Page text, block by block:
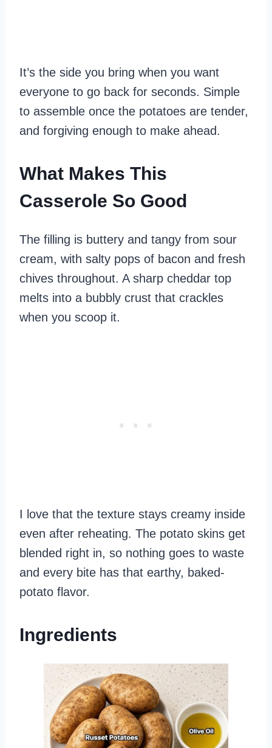
It’s the side you bring when you want
everyone to go back for seconds. Simple
to assemble once the potatoes are tender,
and forgiving enough to make ahead.
What Makes This
Casserole So Good
The filling is buttery and tangy from sour
cream, with salty pops of bacon and fresh
chives throughout. A sharp cheddar top
melts into a bubbly crust that crackles
when you scoop it.
I love that the texture stays creamy inside
even after reheating. The potato skins get
blended right in, so nothing goes to waste
and every bite has that earthy, baked-
potato flavor.
Ingredients